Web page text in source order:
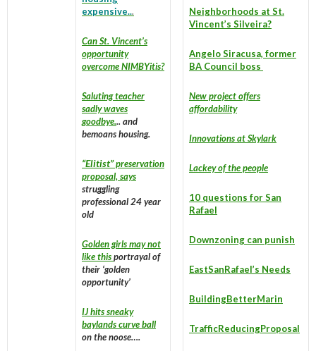
expensive...
Can St. Vincent’s
opportunity
overcome NIMBYitis?
Saluting teacher
sadly waves
goodbye... and
bemoans housing.
“Elitist”preservation
proposal, says
struggling
professional 24 year
old
Golden girls may not
like thisportrayal of
their ‘golden
opportunity’
IJ hits sneaky
baylands curve ball
on the noose….
Neighborhoods at St.
Vincent’s Silveira?
Angelo Siracusa, former
BA Council boss
New project offers
affordability
Innovations at Skylark
Lackey of the people
10 questions for San
Rafael
Downzoning can punish
EastSanRafael’s Needs
BuildingBetterMarin
TrafficReducingProposal